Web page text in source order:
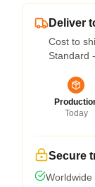
Deliver
Cost to
Standard
Today
Secure